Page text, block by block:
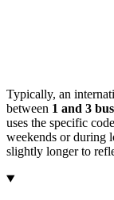
Typically, an
between 1 and 3
uses the specific code
weekends or during
slightly longer to